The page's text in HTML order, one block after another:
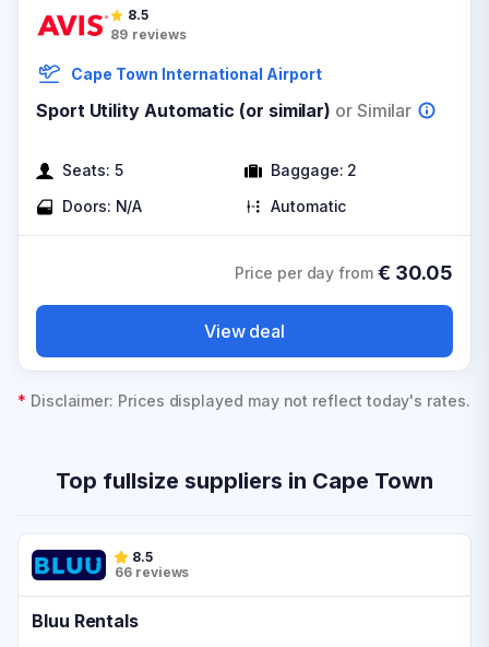
8.5
89 reviews
Cape Town International Airport
Sport Utility Automatic (or similar) or Similar
Seats: 5 Baggage: 2
Doors: N/A Automatic
Price per day from € 30.05
View deal
* Disclaimer: Prices displayed may not reflect today's rates.
Top fullsize suppliers in Cape Town
8.5
66 reviews
Bluu Rentals